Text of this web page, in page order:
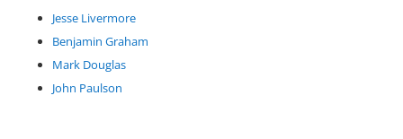
Jesse Livermore
Benjamin Graham
Mark Douglas
John Paulson